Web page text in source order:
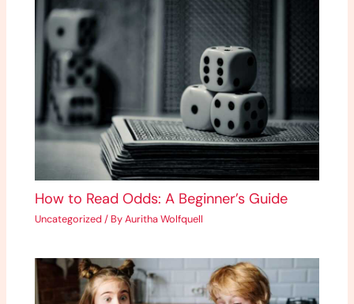
How to Read Odds: A Beginner’s Guide
Uncategorized/ ByAuritha Wolfquell